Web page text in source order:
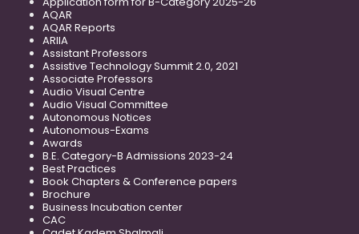
AQAR
AQAR Reports
ARIIA
Assistant Professors
Assistive Technology Summit 2.0, 2021
Associate Professors
Audio Visual Centre
Audio Visual Committee
Autonomous Notices
Autonomous-Exams
Awards
B.E. Category-B Admissions 2023-24
Best Practices
Book Chapters & Conference papers
Brochure
Business Incubation center
CAC